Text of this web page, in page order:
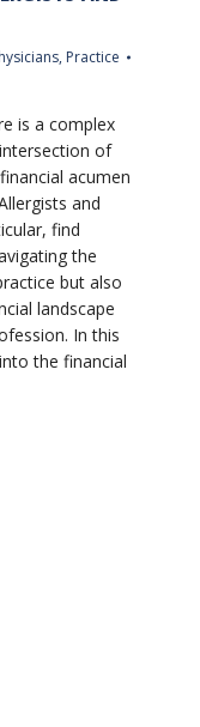
, Practice
is a complex
of
acumen
and
find
the
but also
landscape
In this
the financial